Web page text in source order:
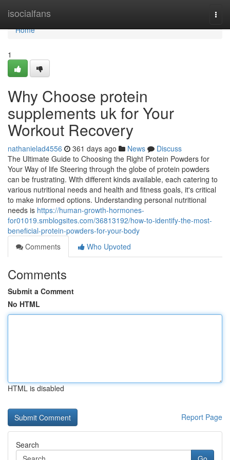
isocialfans
Home
Home
1
Why Choose protein
supplements uk for Your
Workout Recovery
nathanielad4556 361 days ago News
Discuss
The Ultimate Guide to Choosing the Right Protein Powders for
Your Way of life Steering through the globe of protein powders
can be frustrating. With different kinds available, each catering to
various nutritional needs and health and fitness goals, it's critical
to make informed options. Understanding personal nutritional
needs is https://human-growth-hormones-
for01019.smblogsites.com/36813192/how-to-identify-the-most-
beneficial-protein-powders-for-your-body
Comments
Who Upvoted
Comments
Submit a Comment
No HTML
HTML is disabled
Report Page
Search